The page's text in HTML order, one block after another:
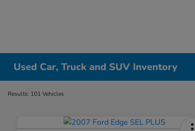
Used Car, Truck and SUV Inventory
Results: 101 Vehicles